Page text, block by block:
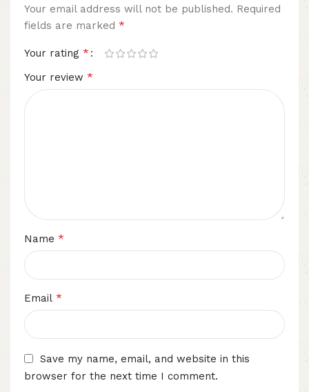
Your email address will not be published. Required
fields are marked *
Your rating *
Your review *
Name *
Email *
Save my name, email, and website in this
browser for the next time I comment.